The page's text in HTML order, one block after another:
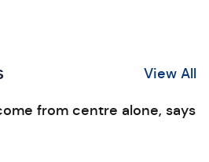
View All
from centre alone, says